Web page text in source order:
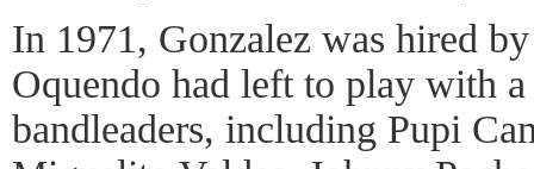
In 1971, Gonzalez was hired
Oquendo had left to play with
bandleaders, including Pupi